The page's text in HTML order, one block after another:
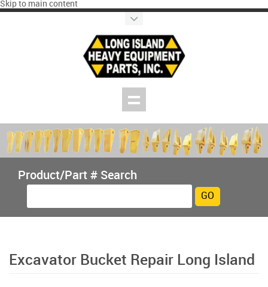
Skip to main content
Product/Part # Search
Excavator Bucket Repair Long Island